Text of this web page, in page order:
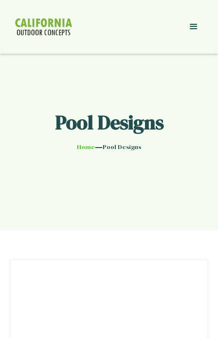
Pool Designs
Home—Pool Designs